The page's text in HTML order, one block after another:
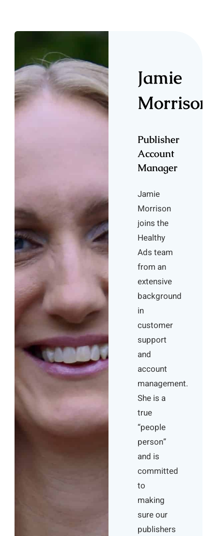
Jamie
Morrison
Publisher
Account
Manager
Jamie
Morrison
joins the
Healthy
Ads team
from an
extensive
background
in
customer
support
and
account
management.
She is a
true
“people
person”
and is
committed
to
making
sure our
publishers